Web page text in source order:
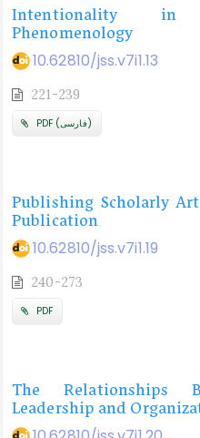
Intentionality in
Phenomenology
10.62810/jss.v7i1.13
221-239
PDF (فارسی)
Publishing Scholarly
Publication
10.62810/jss.v7i1.19
240-273
PDF
The Relationships
Leadership and